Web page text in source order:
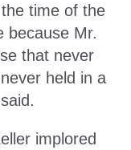
time of the
because Mr.
that never
held in a
implored